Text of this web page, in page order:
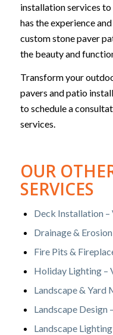
installation services
has the experience
custom stone paver
the beauty and
Transform your
pavers and patio
to schedule a
services.
OUR
SERVICES
Deck Installation –
Drainage &
Fire Pits &
Holiday Lighting –
Landscape & Yard
Landscape Design
Landscape